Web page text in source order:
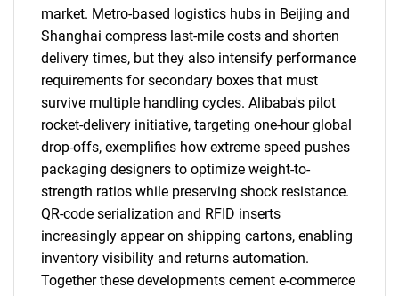
market. Metro-based logistics hubs in Beijing and
Shanghai compress last-mile costs and shorten
delivery times, but they also intensify performance
requirements for secondary boxes that must
survive multiple handling cycles. Alibaba's pilot
rocket-delivery initiative, targeting one-hour global
drop-offs, exemplifies how extreme speed pushes
packaging designers to optimize weight-to-
strength ratios while preserving shock resistance.
QR-code serialization and RFID inserts
increasingly appear on shipping cartons, enabling
inventory visibility and returns automation.
Together these developments cement e-commerce